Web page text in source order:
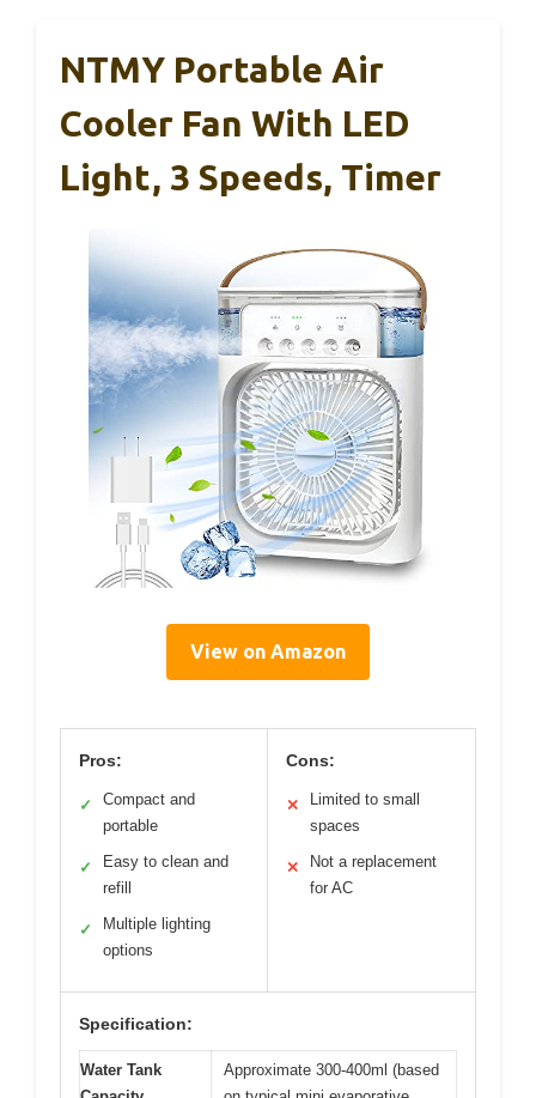
NTMY Portable Air
Cooler Fan With LED
Light, 3 Speeds, Timer
View on Amazon
Pros:
✓
Compact and
portable
✓
Easy to clean and
refill
✓
Multiple lighting
options
Cons:
✕
Limited to small
spaces
✕
Not a replacement
for AC
Specification:
Water Tank
Approximate 300-400ml (based